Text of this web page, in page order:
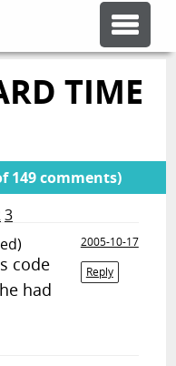
TIME
149 comments)
3
2005-10-17
Reply
code
had